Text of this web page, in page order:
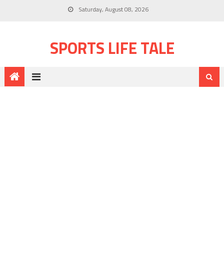
Saturday, August 08, 2026
SPORTS LIFE TALE